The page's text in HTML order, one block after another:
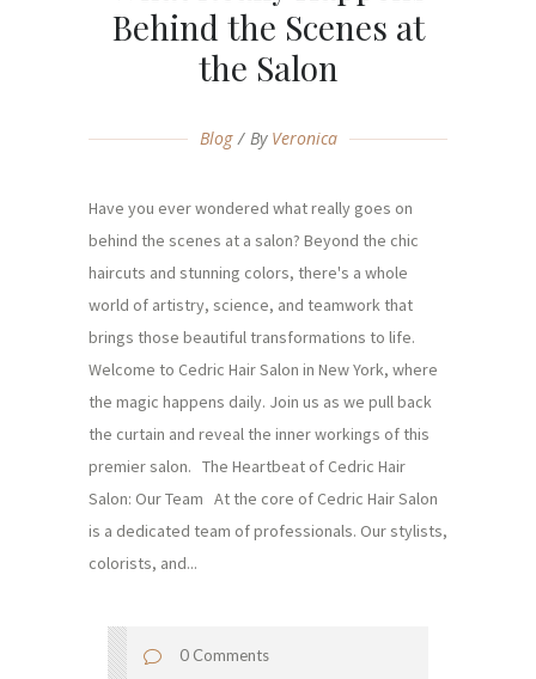
Behind the Scenes at
the Salon
Blog By Veronica
Have you ever wondered what really goes on
behind the scenes at a salon? Beyond the chic
haircuts and stunning colors, there's a whole
world of artistry, science, and teamwork that
brings those beautiful transformations to life.
Welcome to Cedric Hair Salon in New York, where
the magic happens daily. Join us as we pull back
the curtain and reveal the inner workings of this
premier salon. The Heartbeat of Cedric Hair
Salon: Our Team At the core of Cedric Hair Salon
is a dedicated team of professionals. Our stylists,
colorists, and...
0 Comments